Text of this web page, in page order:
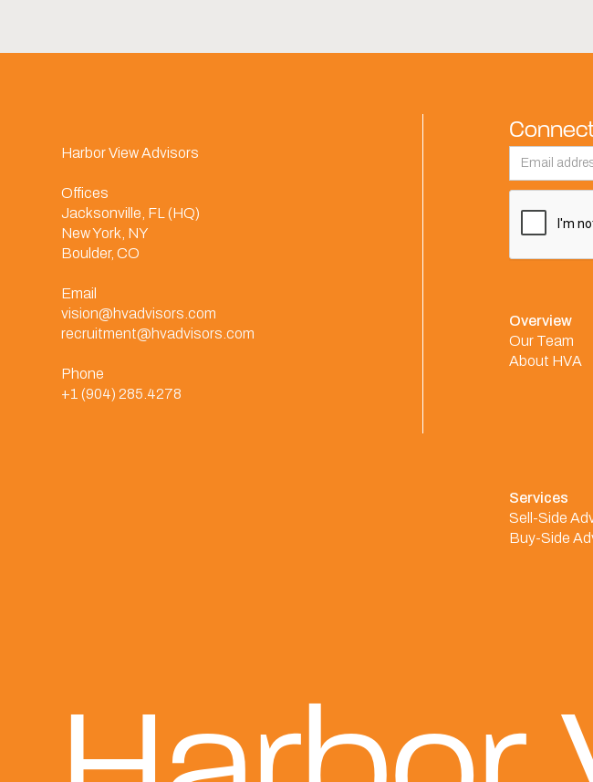
Harbor View Advisors
Offices
Jacksonville, FL (HQ)
New York, NY
Boulder, CO
Email
vision@hvadvisors.com
recruitment@hvadvisors.com
Phone
+1 (904) 285.4278
Overview
Our Team
About HVA
Services
Sell-Side
Buy-Side